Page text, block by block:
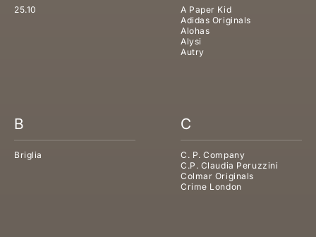
25.10
A Paper Kid
Adidas Originals
Alohas
Alysi
Autry
B
Briglia
C
C. P. Company
C.P. Claudia Peruzzini
Colmar Originals
Crime London